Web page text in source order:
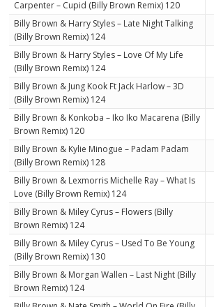
Carpenter – Cupid (Billy Brown Remix) 120
Billy Brown & Harry Styles – Late Night Talking
(Billy Brown Remix) 124
Billy Brown & Harry Styles – Love Of My Life
(Billy Brown Remix) 124
Billy Brown & Jung Kook Ft Jack Harlow – 3D
(Billy Brown Remix) 124
Billy Brown & Konkoba – Iko Iko Macarena (Billy
Brown Remix) 120
Billy Brown & Kylie Minogue – Padam Padam
(Billy Brown Remix) 128
Billy Brown & Lexmorris Michelle Ray – What Is
Love (Billy Brown Remix) 124
Billy Brown & Miley Cyrus – Flowers (Billy
Brown Remix) 124
Billy Brown & Miley Cyrus – Used To Be Young
(Billy Brown Remix) 130
Billy Brown & Morgan Wallen – Last Night (Billy
Brown Remix) 124